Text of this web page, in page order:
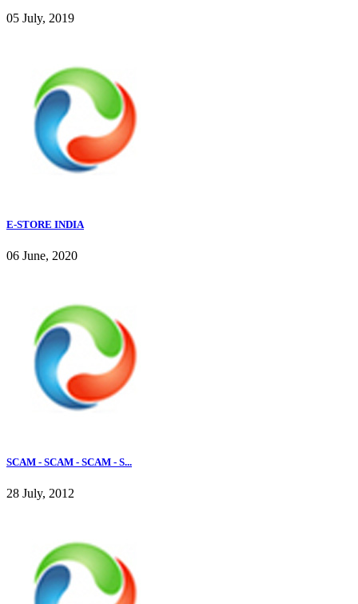
05 July, 2019
E-STORE INDIA
06 June, 2020
SCAM - SCAM - SCAM - S...
28 July, 2012